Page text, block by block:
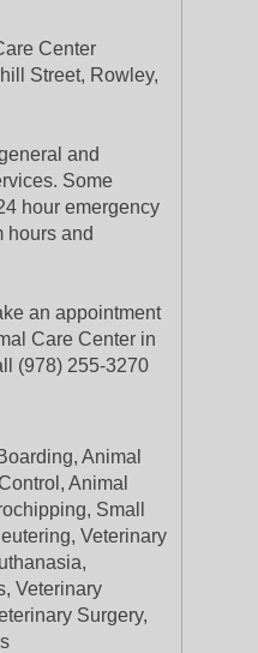
Center
Street, Rowley,
and
Some
hour emergency
hours and
an appointment
Care Center in
(978) 255-3270
Animal
Animal
Small
Veterinary
Veterinary
Surgery,